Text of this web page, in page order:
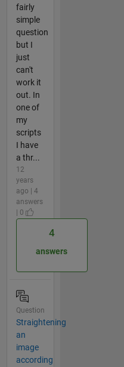
fairly
simple
question
but I
just
can't
work it
out. In
one of
my
scripts
I have
a thr...
12
years
ago | 4
answers
| 0
4
answers
Question
Straightening
an
image
according